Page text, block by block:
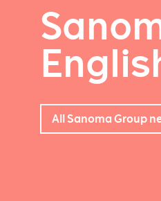
All Sanoma Group